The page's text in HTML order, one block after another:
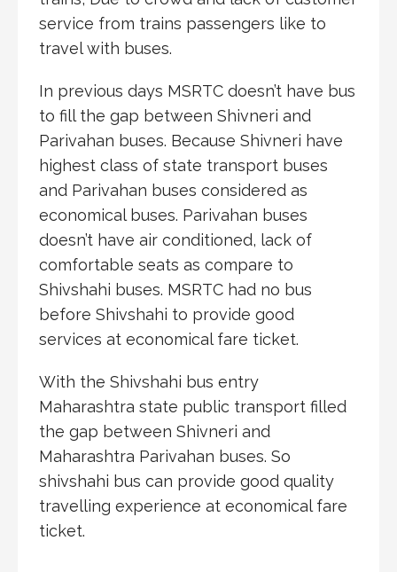
service from trains passengers like to
travel with buses.
In previous days MSRTC doesn’t have bus
to fill the gap between Shivneri and
Parivahan buses. Because Shivneri have
highest class of state transport buses
and Parivahan buses considered as
economical buses. Parivahan buses
doesn’t have air conditioned, lack of
comfortable seats as compare to
Shivshahi buses. MSRTC had no bus
before Shivshahi to provide good
services at economical fare ticket.
With the Shivshahi bus entry
Maharashtra state public transport filled
the gap between Shivneri and
Maharashtra Parivahan buses. So
shivshahi bus can provide good quality
travelling experience at economical fare
ticket.